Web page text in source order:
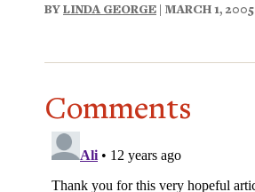
BYLINDA GEORGE | MARCH 1, 2005
Comments